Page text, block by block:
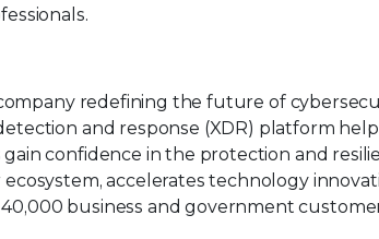
redefining the future of
and response (XDR) platform
confidence in the protection and
accelerates technology
business and government